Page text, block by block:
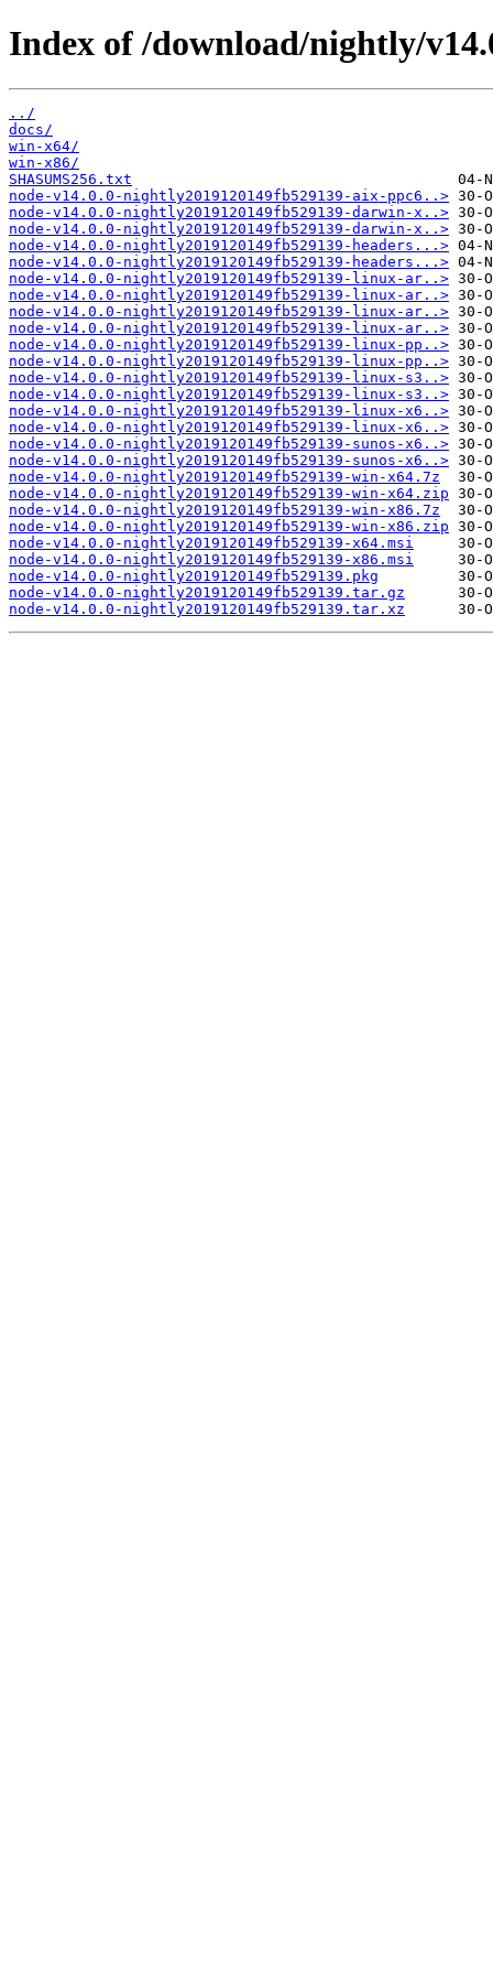
Index of /download/nightly/
../
docs/
win-x64/
win-x86/
SHASUMS256.txt
node-v14.0.0-nightly2019120149fb529139-aix-ppc6..>
node-v14.0.0-nightly2019120149fb529139-darwin-x..>
node-v14.0.0-nightly2019120149fb529139-darwin-x..>
node-v14.0.0-nightly2019120149fb529139-headers...>
node-v14.0.0-nightly2019120149fb529139-headers...>
node-v14.0.0-nightly2019120149fb529139-linux-ar..>
node-v14.0.0-nightly2019120149fb529139-linux-ar..>
node-v14.0.0-nightly2019120149fb529139-linux-ar..>
node-v14.0.0-nightly2019120149fb529139-linux-ar..>
node-v14.0.0-nightly2019120149fb529139-linux-pp..>
node-v14.0.0-nightly2019120149fb529139-linux-pp..>
node-v14.0.0-nightly2019120149fb529139-linux-s3..>
node-v14.0.0-nightly2019120149fb529139-linux-s3..>
node-v14.0.0-nightly2019120149fb529139-linux-x6..>
node-v14.0.0-nightly2019120149fb529139-linux-x6..>
node-v14.0.0-nightly2019120149fb529139-sunos-x6..>
node-v14.0.0-nightly2019120149fb529139-sunos-x6..>
node-v14.0.0-nightly2019120149fb529139-win-x64.7z
node-v14.0.0-nightly2019120149fb529139-win-x64.zip
node-v14.0.0-nightly2019120149fb529139-win-x86.7z
node-v14.0.0-nightly2019120149fb529139-win-x86.zip
node-v14.0.0-nightly2019120149fb529139-x64.msi
node-v14.0.0-nightly2019120149fb529139-x86.msi
node-v14.0.0-nightly2019120149fb529139.pkg
node-v14.0.0-nightly2019120149fb529139.tar.gz
node-v14.0.0-nightly2019120149fb529139.tar.xz